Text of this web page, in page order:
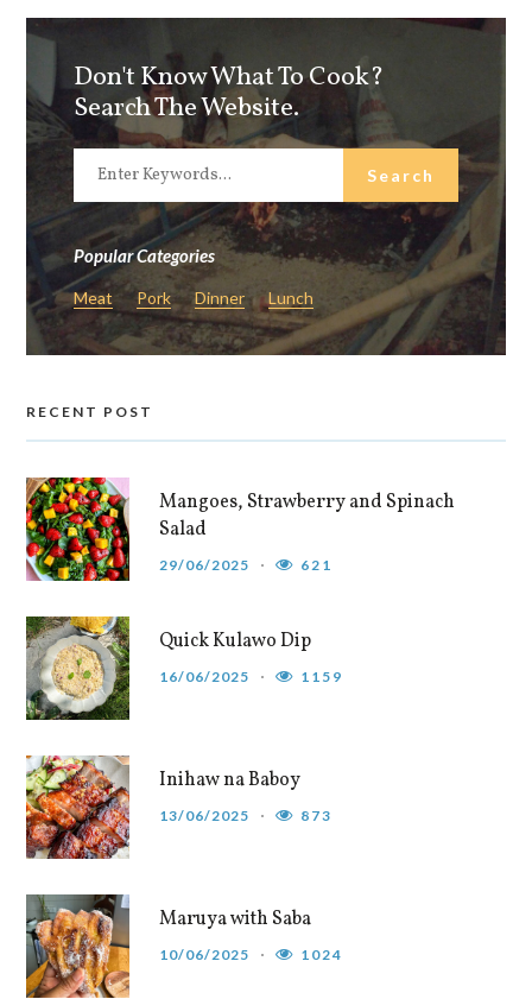
Don't Know What To Cook?
Search The Website.
Popular Categories
Meat Pork Dinner Lunch
RECENT POST
Mangoes, Strawberry and Spinach
Salad
29/06/2025 621
Quick Kulawo Dip
16/06/2025 1159
Inihaw na Baboy
13/06/2025 873
Maruya with Saba
10/06/2025 1024